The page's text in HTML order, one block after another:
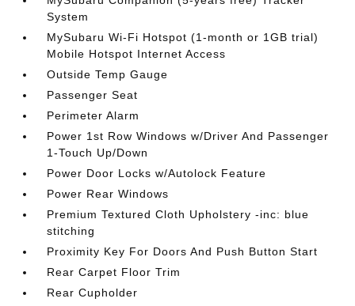
System
MySubaru Wi-Fi Hotspot (1-month or 1GB trial)
Mobile Hotspot Internet Access
Outside Temp Gauge
Passenger Seat
Perimeter Alarm
Power 1st Row Windows w/Driver And Passenger
1-Touch Up/Down
Power Door Locks w/Autolock Feature
Power Rear Windows
Premium Textured Cloth Upholstery -inc: blue
stitching
Proximity Key For Doors And Push Button Start
Rear Carpet Floor Trim
Rear Cupholder